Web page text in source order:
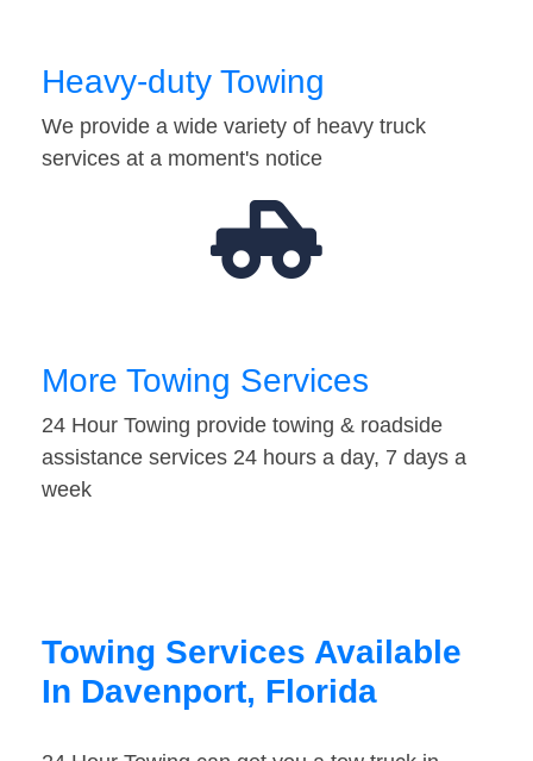
Heavy-duty Towing
We provide a wide variety of heavy truck
services at a moment's notice
More Towing Services
24 Hour Towing provide towing & roadside
assistance services 24 hours a day, 7 days a
week
Towing Services Available
In Davenport, Florida